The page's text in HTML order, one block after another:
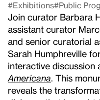
#Exhibitions#Public
Join curator Barbara
assistant curator
and senior curatorial
Sarah Humphreville
interactive discussion
Americana . This
reveals the